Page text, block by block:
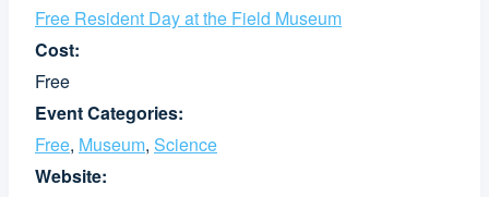
Free Resident Day at the Field Museum
Cost:
Free
Event Categories:
Free, Museum, Science
Website: